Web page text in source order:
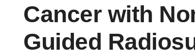
Cancer with
Guided